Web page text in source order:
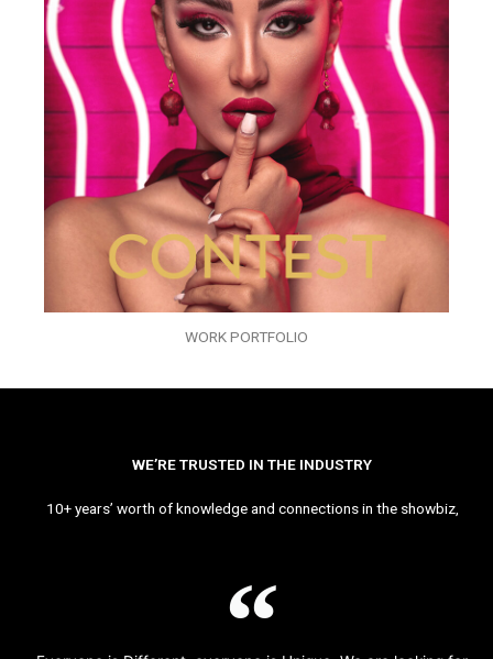
WORK PORTFOLIO
WE’RE TRUSTED IN THE INDUSTRY
10+ years’ worth of knowledge and connections in the showbiz,